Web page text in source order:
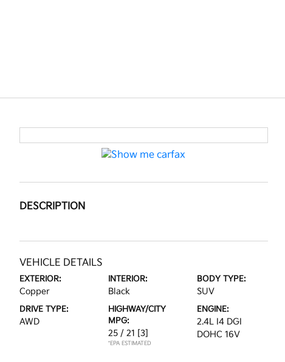
DESCRIPTION
VEHICLE DETAILS
EXTERIOR:
Copper
INTERIOR:
Black
BODY TYPE:
SUV
DRIVE TYPE:
AWD
HIGHWAY/CITY
MPG:
25 / 21 [3]
*EPA ESTIMATED
ENGINE:
2.4L I4 DGI
DOHC 16V